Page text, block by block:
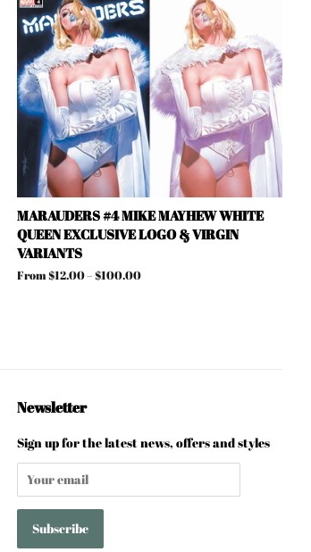
MARAUDERS #4 MIKE MAYHEW WHITE
QUEEN EXCLUSIVE LOGO & VIRGIN
VARIANTS
From $12.00 – $100.00
Newsletter
Sign up for the latest news, offers and styles